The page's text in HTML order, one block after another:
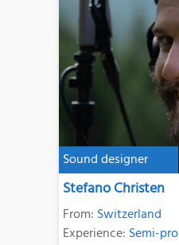
Sound designer
Stefano Christen
From: Switzerland
Experience: Semi-pro